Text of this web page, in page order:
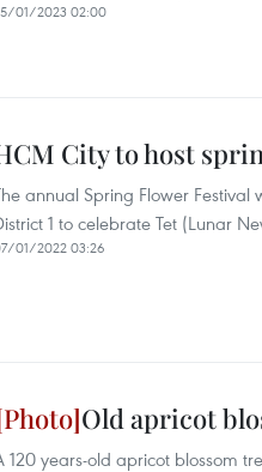
01/2023 02:00
City to host
annual Spring Flower
1 to celebrate Tet (Lunar
01/2022 03:26
Old apricot
120 years-old apricot blossom